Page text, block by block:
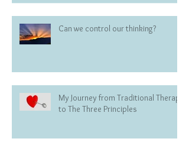
Can we control our thinking?
My Journey from Traditional Therapy
to The Three Principles